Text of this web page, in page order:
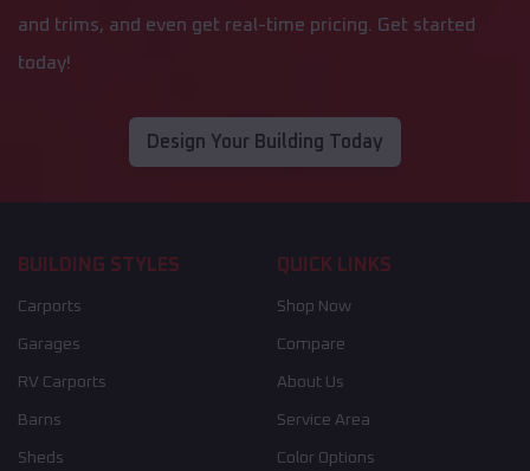
and trims, and even get real-time pricing. Get started
today!
Design Your Building Today
BUILDING STYLES
Carports
Garages
RV Carports
Barns
Sheds
QUICK LINKS
Shop Now
Compare
About Us
Service Area
Color Options